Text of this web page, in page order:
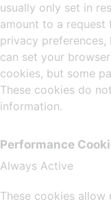
usually only set in
amount to a request
privacy
can set your
cookies, but some
These cookies do
information.
Performance
Always Active
These cookies